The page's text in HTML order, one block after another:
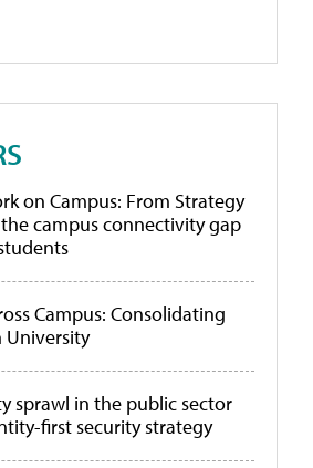
on Campus: From Strategy
campus connectivity gap
Campus: Consolidating
University
sprawl in the public sector
first security strategy